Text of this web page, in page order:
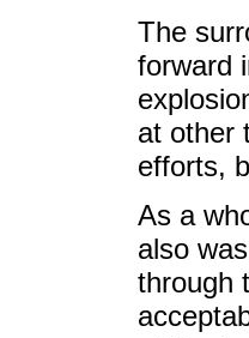
The
forward
at other
efforts,
As a
also
through